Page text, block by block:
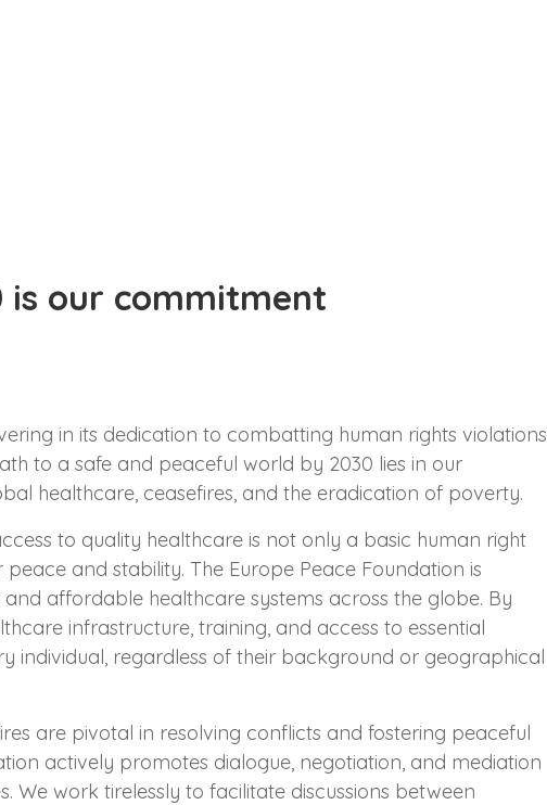
is our commitment
in its dedication to combatting human rights violations
to a safe and peaceful world by 2030 lies in our
healthcare, ceasefires, and the eradication of poverty.
to quality healthcare is not only a basic human right
and stability. The Europe Peace Foundation is
affordable healthcare systems across the globe. By
infrastructure, training, and access to essential
individual, regardless of their background or geographical
are pivotal in resolving conflicts and fostering peaceful
actively promotes dialogue, negotiation, and mediation
We work tirelessly to facilitate discussions between